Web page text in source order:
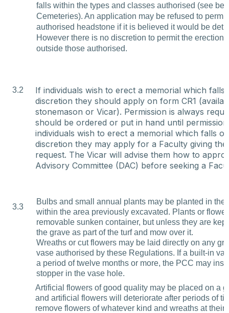
falls within the types and classes authorised (see
Cemeteries). An application may be refused to
authorised headstone if it is believed it would be
However there is no discretion to permit the erection
outside those authorised.
3.2
If individuals wish to erect a memorial which falls
discretion they should apply on form CR1
stonemason or Vicar). Permission is always
should be ordered or put in hand until
individuals wish to erect a memorial which falls
discretion they may apply for a Faculty giving
request. The Vicar will advise them how to
Advisory Committee (DAC) before seeking a
3.3
Bulbs and small annual plants may be planted in the
within the area previously excavated. Plants or
removable sunken container, but unless they are
the grave as part of the turf and mow over it.
Wreaths or cut flowers may be laid directly on any
vase authorised by these Regulations. If a built-in
a period of twelve months or more, the PCC may
stopper in the vase hole.
Artificial flowers of good quality may be placed on a
and artificial flowers will deteriorate after periods of
remove flowers of whatever kind and wreaths at their